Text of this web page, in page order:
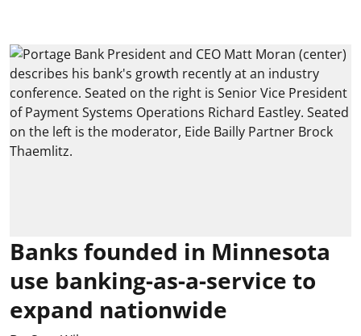
Banks founded in Minnesota
use banking-as-a-service to
expand nationwide